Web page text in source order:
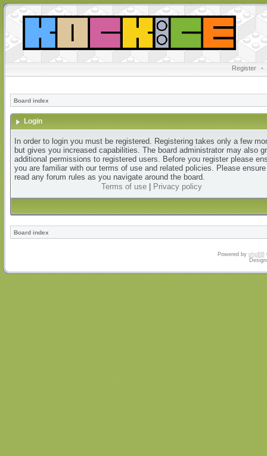
Register •
Board index
Login
In order to login you must be registered. Registering takes only a few
but gives you increased capabilities. The board administrator may also
additional permissions to registered users. Before you register please
you are familiar with our terms of use and related policies. Please
read any forum rules as you navigate around the board.
Terms of use| Privacy policy
Board index
Powered by phpBB